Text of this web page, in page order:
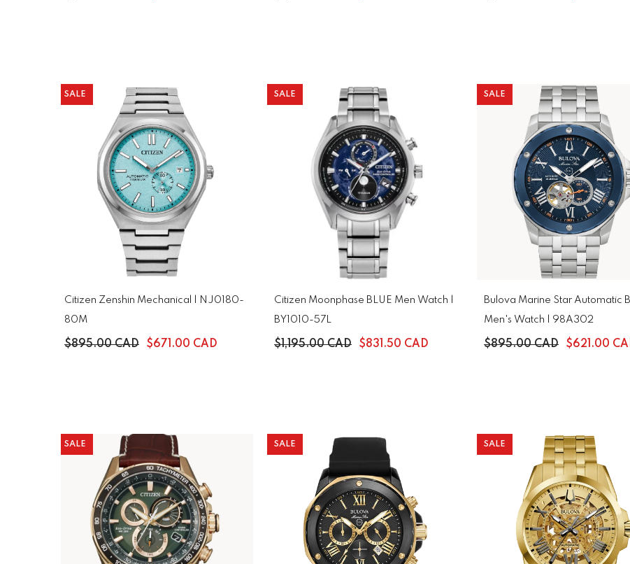
SALE
Citizen Zenshin Mechanical | NJ0180-
80M
$895.00 CAD $671.00 CAD
SALE
Citizen Moonphase BLUE Men Watch |
BY1010-57L
$1,195.00 CAD $831.50 CAD
SALE
Bulova Marine Star Automatic
Men's Watch | 98A302
$895.00 CAD $621.00
SALE SALE SALE